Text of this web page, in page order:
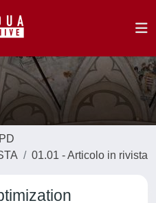
01.01 - Articolo in rivista